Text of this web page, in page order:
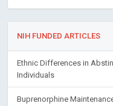
NIH FUNDED ARTICLES
Ethnic Differences in
Individuals
Buprenorphine